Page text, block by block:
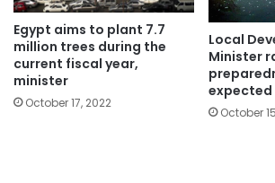
Egypt aims to plant 7.7
million trees during the
current fiscal year,
minister
October 17, 2022
Local
Minister
expected
October